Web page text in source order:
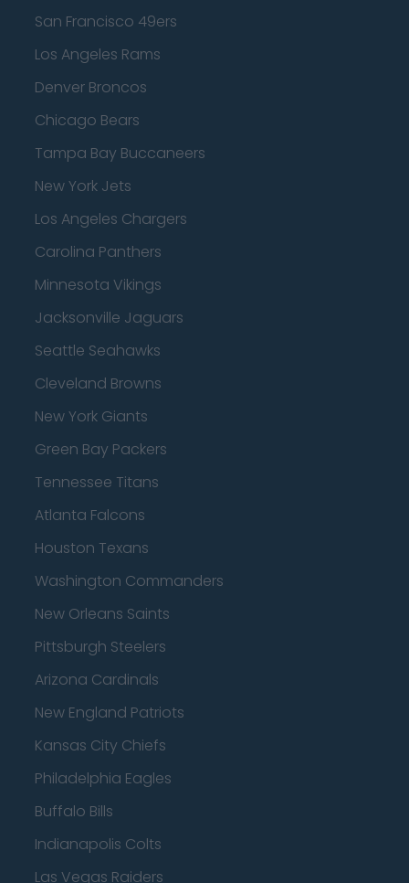
San Francisco 49ers
Los Angeles Rams
Denver Broncos
Chicago Bears
Tampa Bay Buccaneers
New York Jets
Los Angeles Chargers
Carolina Panthers
Minnesota Vikings
Jacksonville Jaguars
Seattle Seahawks
Cleveland Browns
New York Giants
Green Bay Packers
Tennessee Titans
Atlanta Falcons
Houston Texans
Washington Commanders
New Orleans Saints
Pittsburgh Steelers
Arizona Cardinals
New England Patriots
Kansas City Chiefs
Philadelphia Eagles
Buffalo Bills
Indianapolis Colts
Las Vegas Raiders